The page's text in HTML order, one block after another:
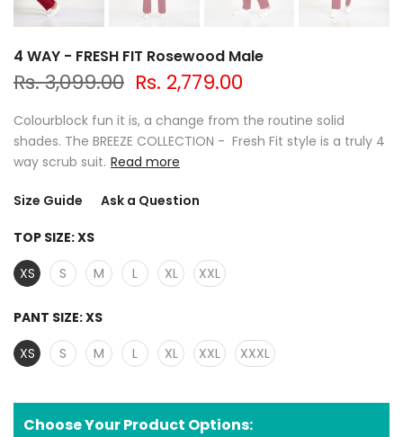
4 WAY - FRESH FIT Rosewood Male
Rs. 3,099.00 Rs. 2,779.00
Colourblock fun it is, a change from the routine solid
shades. The BREEZE COLLECTION - Fresh Fit style is a truly 4
way scrub suit. Read more
Size Guide Ask a Question
TOP SIZE:XS
XS
S M L XL XXL
PANT SIZE:XS
XS
S M L XL XXL XXXL
Choose Your Product Options: